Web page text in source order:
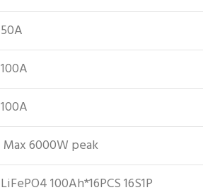
50A
100A
100A
Max 6000W peak
LiFePO4 100Ah*16PCS 16S1P